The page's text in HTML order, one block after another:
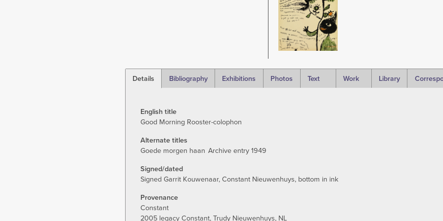
Details
Bibliography Exhibitions Photos Text Work Library
English title
Good Morning Rooster-colophon
Alternate titles
Goede morgen haan Archive entry 1949
Signed/dated
Signed Garrit Kouwenaar, Constant Nieuwenhuys, bottom in ink
Provenance
Constant
2005 legacy Constant, Trudy Nieuwenhuys, NL